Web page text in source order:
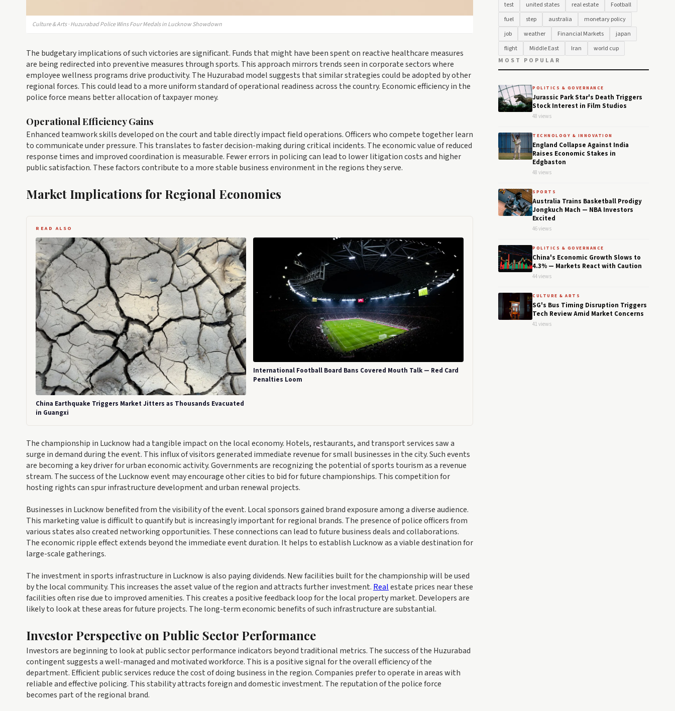
Culture & Arts · Huzurabad Police Wins Four Medals in Lucknow Showdown
The budgetary implications of such victories are significant. Funds that might have been spent on reactive healthcare measures
are being redirected into preventive measures through sports. This approach mirrors trends seen in corporate sectors where
employee wellness programs drive productivity. The Huzurabad model suggests that similar strategies could be adopted by other
regional forces. This could lead to a more uniform standard of operational readiness across the country. Economic efficiency in the
police force means better allocation of taxpayer money.
Operational Efficiency Gains
Enhanced teamwork skills developed on the court and table directly impact field operations. Officers who compete together learn
to communicate under pressure. This translates to faster decision-making during critical incidents. The economic value of reduced
response times and improved coordination is measurable. Fewer errors in policing can lead to lower litigation costs and higher
public satisfaction. These factors contribute to a more stable business environment in the regions they serve.
Market Implications for Regional Economies
READ ALSO
China Earthquake Triggers Market Jitters as Thousands Evacuated
in Guangxi
International Football Board Bans Covered Mouth Talk — Red Card
Penalties Loom
The championship in Lucknow had a tangible impact on the local economy. Hotels, restaurants, and transport services saw a
surge in demand during the event. This influx of visitors generated immediate revenue for small businesses in the city. Such events
are becoming a key driver for urban economic activity. Governments are recognizing the potential of sports tourism as a revenue
stream. The success of the Lucknow event may encourage other cities to bid for future championships. This competition for
hosting rights can spur infrastructure development and urban renewal projects.
Businesses in Lucknow benefited from the visibility of the event. Local sponsors gained brand exposure among a diverse audience.
This marketing value is difficult to quantify but is increasingly important for regional brands. The presence of police officers from
various states also created networking opportunities. These connections can lead to future business deals and collaborations.
The economic ripple effect extends beyond the immediate event duration. It helps to establish Lucknow as a viable destination for
large-scale gatherings.
The investment in sports infrastructure in Lucknow is also paying dividends. New facilities built for the championship will be used
by the local community. This increases the asset value of the region and attracts further investment. Realestate prices near these
facilities often rise due to improved amenities. This creates a positive feedback loop for the local property market. Developers are
likely to look at these areas for future projects. The long-term economic benefits of such infrastructure are substantial.
Investor Perspective on Public Sector Performance
Investors are beginning to look at public sector performance indicators beyond traditional metrics. The success of the Huzurabad
contingent suggests a well-managed and motivated workforce. This is a positive signal for the overall efficiency of the
department. Efficient public services reduce the cost of doing business in the region. Companies prefer to operate in areas with
reliable and effective policing. This stability attracts foreign and domestic investment. The reputation of the police force
becomes part of the regional brand.
test
united states real estate
Football
fuel
step australia
monetary policy
job
weather Financial Markets
japan
flight
Middle East Iran
world cup
MOST POPULAR
POLITICS & GOVERNANCE
Jurassic Park Star's Death Triggers
Stock Interest in Film Studios
48 views
TECHNOLOGY & INNOVATION
England Collapse Against India
Raises Economic Stakes in
Edgbaston
48 views
SPORTS
Australia Trains Basketball Prodigy
Jongkuch Mach — NBA Investors
Excited
46 views
POLITICS & GOVERNANCE
China's Economic Growth Slows to
4.3% — Markets React with Caution
44 views
CULTURE & ARTS
SG's Bus Timing Disruption Triggers
Tech Review Amid Market Concerns
41 views